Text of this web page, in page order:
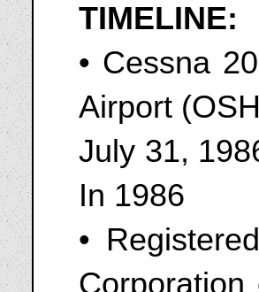
TIMELINE:
• Cessna
Airport
July 31,
In 1986
•